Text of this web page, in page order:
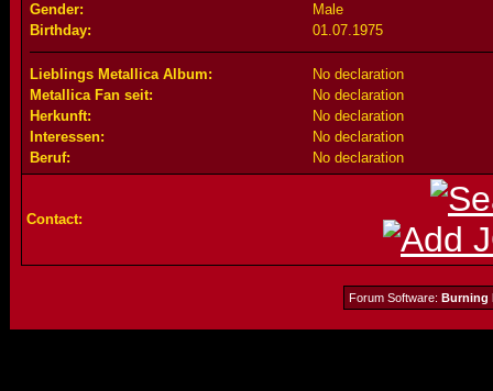
Gender:
Male
Birthday:
01.07.1975
Lieblings Metallica Album:
No declaration
Metallica Fan seit:
No declaration
Herkunft:
No declaration
Interessen:
No declaration
Beruf:
No declaration
Contact:
Forum Software: Burning